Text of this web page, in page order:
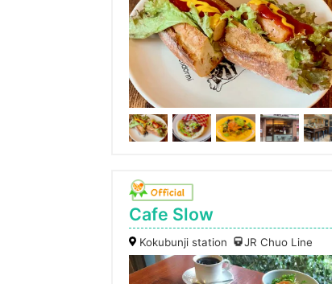
Cafe Slow
Kokubunji station
JR Chuo Line